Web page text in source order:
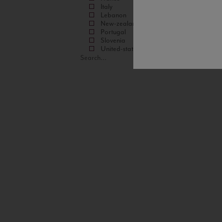
Italy
Lebanon
New-zealand
Portugal
Slovenia
United-states